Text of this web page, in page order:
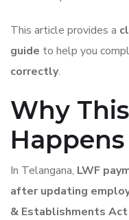
This article provides a
guide to help you
correctly.
Why
Happens
In Telangana, LWF
after updating
& Establishments